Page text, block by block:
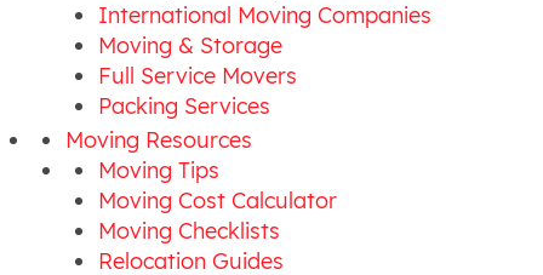
International Moving Companies
Moving & Storage
Full Service Movers
Packing Services
Moving Resources
Moving Tips
Moving Cost Calculator
Moving Checklists
Relocation Guides